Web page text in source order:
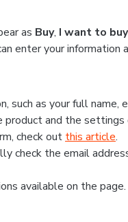
as Buy, I want to buy
enter your information
as your full name,
and the
check out this article.
check the email
available on the page.